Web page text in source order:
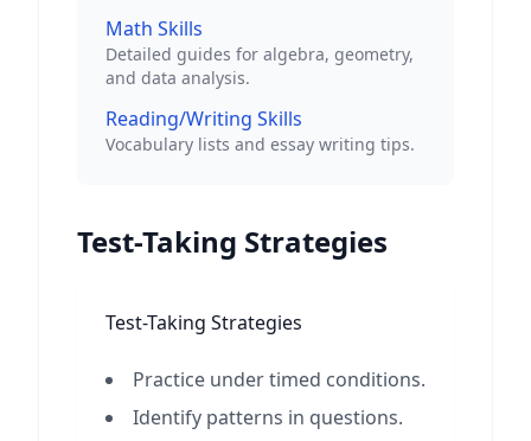
Math Skills
Detailed guides for algebra, geometry,
and data analysis.
Reading/Writing Skills
Vocabulary lists and essay writing tips.
Test-Taking Strategies
Test-Taking Strategies
Practice under timed conditions.
Identify patterns in questions.